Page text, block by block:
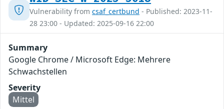
Vulnerability from csaf_certbund - Published: 2023-11-
28 23:00 - Updated: 2025-09-16 22:00
Summary
Google Chrome / Microsoft Edge: Mehrere
Schwachstellen
Severity
Mittel